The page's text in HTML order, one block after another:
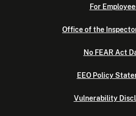
For
Office of the
No FEAR Act
EEO Policy
Vulnerability